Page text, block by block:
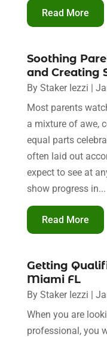
Read More
Soothing
and Creating
By Staker Iezzi |
Most parents
a mixture of awe,
equal parts
often laid out
expect to see at
show progress in...
Read More
Getting
Miami FL
By Staker Iezzi |
When you are
professional, you